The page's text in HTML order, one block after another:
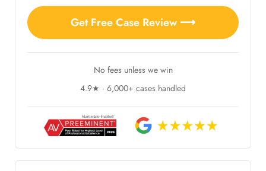
Get Free Case Review ⟶
No fees unless we win
4.9★ · 6,000+ cases handled